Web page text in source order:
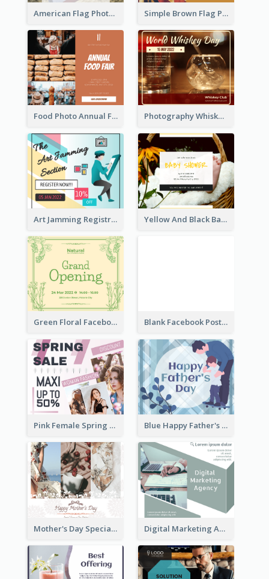
American Flag Photo Memorial Day Celebration Facebook Post Simple Brown Flag Photo Memorial Day Facebook Post
Food Photo Annual Food Fair Invitation Facebook Post Photography Whiskey Day Facebook Post With Details
Art Jamming Registration Facebook Post Yellow And Black Baby Shower Facebook Post
Green Floral Facebook Post About Grand Opening Blank Facebook Post
Pink Female Spring Fashion Facebook Post Design Blue Happy Father's Day Facebook Post
Mother's Day Special Sale Orange Facebook Post Digital Marketing Agency Green Facebook Post